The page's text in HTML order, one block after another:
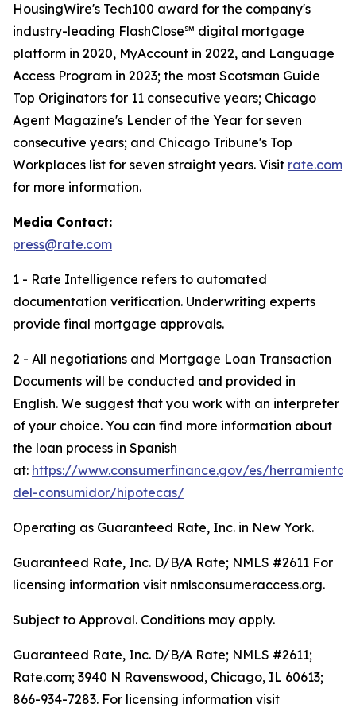
HousingWire's Tech100 award for the company's
industry-leading FlashClose℠ digital mortgage
platform in 2020, MyAccount in 2022, and Language
Access Program in 2023; the most Scotsman Guide
Top Originators for 11 consecutive years; Chicago
Agent Magazine's Lender of the Year for seven
consecutive years; and Chicago Tribune's Top
Workplaces list for seven straight years. Visit rate.com
for more information.
Media Contact:
press@rate.com
1 - Rate Intelligence refers to automated
documentation verification. Underwriting experts
provide final mortgage approvals.
2 - All negotiations and Mortgage Loan Transaction
Documents will be conducted and provided in
English. We suggest that you work with an interpreter
of your choice. You can find more information about
the loan process in Spanish
at: https://www.consumerfinance.gov/es/herramientas-
del-consumidor/hipotecas/
Operating as Guaranteed Rate, Inc. in New York.
Guaranteed Rate, Inc. D/B/A Rate; NMLS #2611 For
licensing information visit nmlsconsumeraccess.org.
Subject to Approval. Conditions may apply.
Guaranteed Rate, Inc. D/B/A Rate; NMLS #2611;
Rate.com; 3940 N Ravenswood, Chicago, IL 60613;
866-934-7283. For licensing information visit